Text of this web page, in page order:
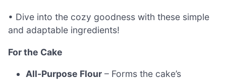
• Dive into the cozy goodness with these simple
and adaptable ingredients!
For the Cake
All-Purpose Flour – Forms the cake’s